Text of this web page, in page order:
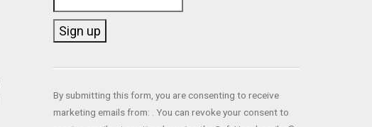
Use.
Please
By submitting this form, you are consenting to receive
marketing emails from: . You can revoke your consent to